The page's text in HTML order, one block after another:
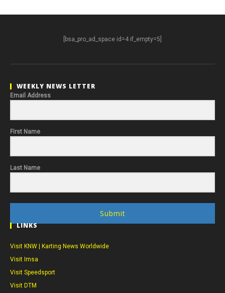
[bsa_pro_ad_space id=4 if_empty=5]
WEEKLY NEWS LETTER
Email Address
First Name
Last Name
Submit
LINKS
Visit KNW | Karting News Worldwide
Visit Imsa
Visit Speedsport
Visit DTM